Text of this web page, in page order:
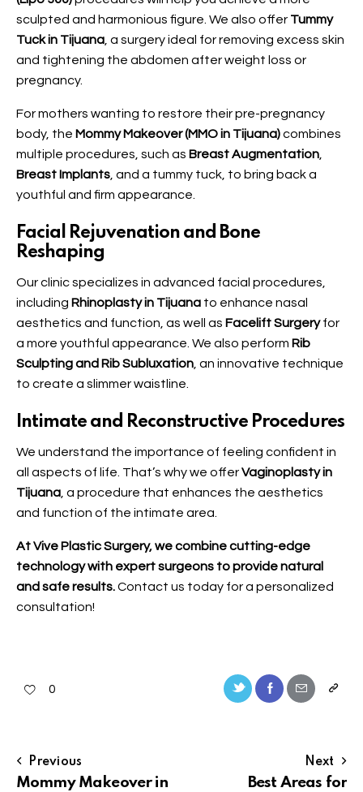
sculpted and harmonious figure. We also offer Tummy
Tuck in Tijuana , a surgery ideal for removing excess skin
and tightening the abdomen after weight loss or
pregnancy.
For mothers wanting to restore their pre-pregnancy
body, the Mommy Makeover (MMO in Tijuana)combines
multiple procedures, such as Breast Augmentation
Breast Implants , and a tummy tuck, to bring back a
youthful and firm appearance.
Facial Rejuvenation and Bone
Reshaping
Our clinic specializes in advanced facial procedures,
including Rhinoplasty in Tijuana to enhance nasal
aesthetics and function, as well as Facelift Surgeryfor
a more youthful appearance. We also perform Rib
Sculpting and Rib Subluxation , an innovative technique
to create a slimmer waistline.
Intimate and Reconstructive Procedures
We understand the importance of feeling confident in
all aspects of life. That’s why we offerVaginoplasty in
Tijuana , a procedure that enhances the aesthetics
and function of the intimate area.
At Vive Plastic Surgery, we combine cutting-edge
technology with expert surgeons to provide natural
and safe results.Contact us today for a personalized
consultation!
0
Previous
Mommy Makeover in
Next
Best Areas for